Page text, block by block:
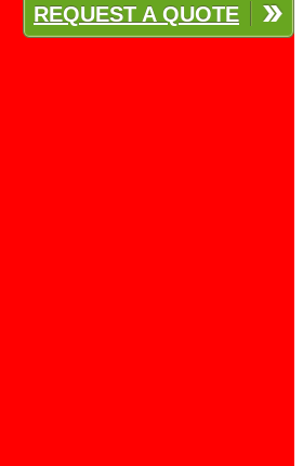
REQUEST A QUOTE